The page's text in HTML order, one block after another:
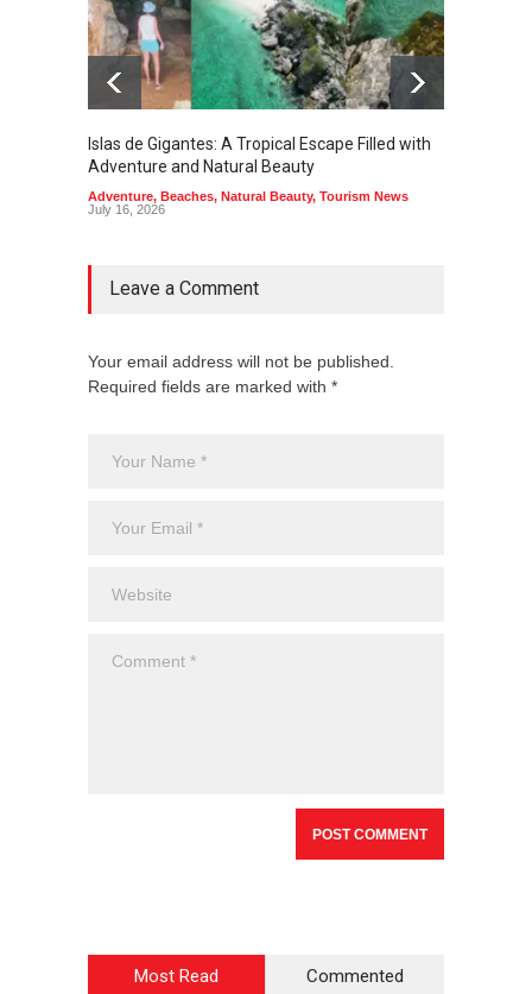
Islas de Gigantes: A Tropical Escape Filled with
Adventure and Natural Beauty
Adventure, Beaches, Natural Beauty, Tourism News
July 16, 2026
Leave a Comment
Your email address will not be published.
Required fields are marked with *
Most Read Commented